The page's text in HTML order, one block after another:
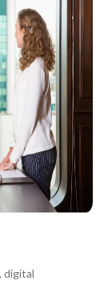
digital